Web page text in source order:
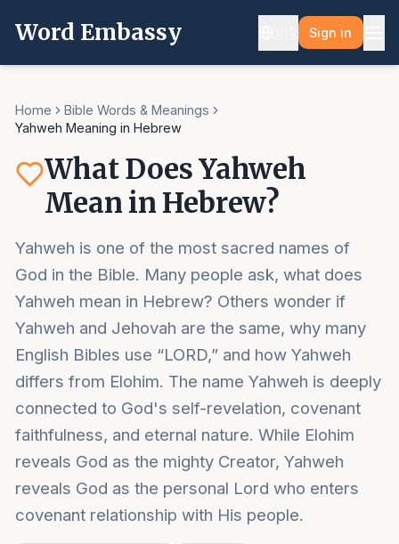
Word Embassy Sign in
Home
Bible Words & Meanings
Yahweh Meaning in Hebrew
What Does Yahweh
Mean in Hebrew?
Yahweh is one of the most sacred names of
God in the Bible. Many people ask, what does
Yahweh mean in Hebrew? Others wonder if
Yahweh and Jehovah are the same, why many
English Bibles use “LORD,” and how Yahweh
differs from Elohim. The name Yahweh is deeply
connected to God's self-revelation, covenant
faithfulness, and eternal nature. While Elohim
reveals God as the mighty Creator, Yahweh
reveals God as the personal Lord who enters
covenant relationship with His people.